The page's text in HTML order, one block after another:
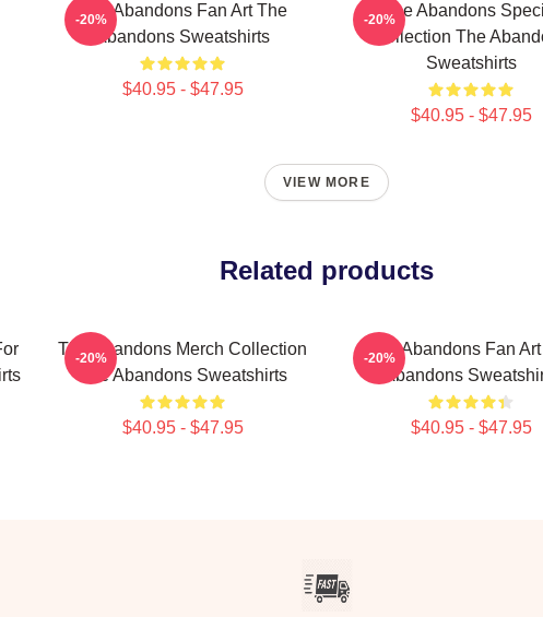
The Abandons Fan Art The
Abandons Sweatshirts
$40.95 - $47.95
-20%
The Abandons
Collection The
Sweatshirts
$40.95 - $47.95
-20%
VIEW MORE
Related products
The Abandons Merch Collection
The Abandons Sweatshirts
$40.95 - $47.95
-20%
The Abandons Fan
Abandons
$40.95 - $47.95
-20%